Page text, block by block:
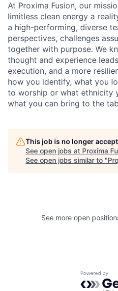
At Proxima Fusion, our
limitless clean energy a
a high-performing, diverse
perspectives, challenges
together with purpose. We
thought and experience
execution, and a more
how you identify, what you
to worship or what ethnicity
what you can bring to the
This job is no longer
See open jobs at Proxima
See open jobs similar to "
See more open
Powered